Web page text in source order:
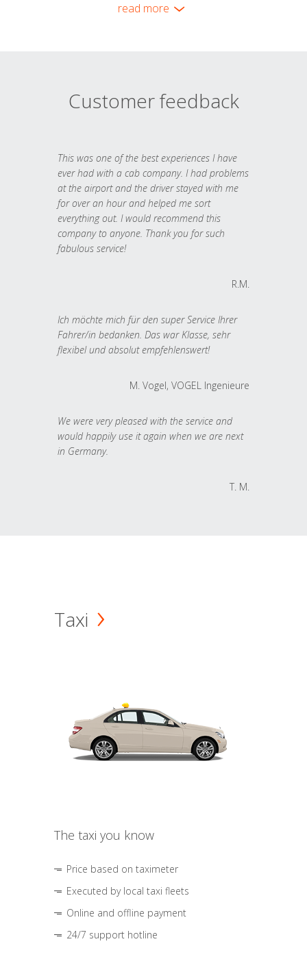
read more
Customer feedback
This was one of the best experiences I have
ever had with a cab company. I had problems
at the airport and the driver stayed with me
for over an hour and helped me sort
everything out. I would recommend this
company to anyone. Thank you for such
fabulous service!
R.M.
Ich möchte mich für den super Service Ihrer
Fahrer/in bedanken. Das war Klasse, sehr
flexibel und absolut empfehlenswert!
M. Vogel, VOGEL Ingenieure
We were very pleased with the service and
would happily use it again when we are next
in Germany.
T. M.
Taxi
The taxi you know
Price based on taximeter
Executed by local taxi fleets
Online and offline payment
24/7 support hotline